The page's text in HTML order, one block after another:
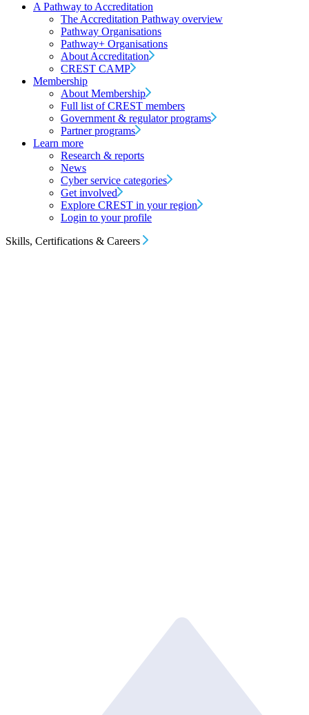
A Pathway to Accreditation
The Accreditation Pathway overview
Pathway Organisations
Pathway+ Organisations
About Accreditation
CREST CAMP
Membership
About Membership
Full list of CREST members
Government & regulator programs
Partner programs
Learn more
Research & reports
News
Cyber service categories
Get involved
Explore CREST in your region
Login to your profile
Skills, Certifications & Careers